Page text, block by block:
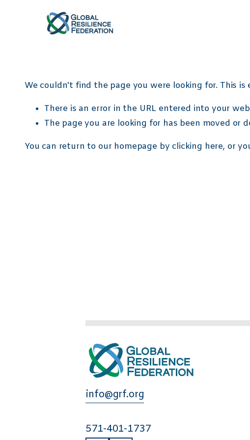
We couldn't find the page you were looking for. This is
There is an error in the URL entered into your
The page you are looking for has been moved or
You can return to our homepage by clicking here, or
info@grf.org
571-401-1737